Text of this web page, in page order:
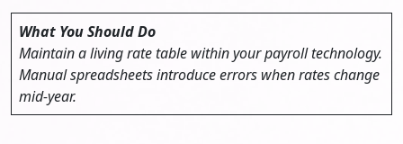
What You Should Do
Maintain a living rate table within your payroll technology.
Manual spreadsheets introduce errors when rates change
mid-year.